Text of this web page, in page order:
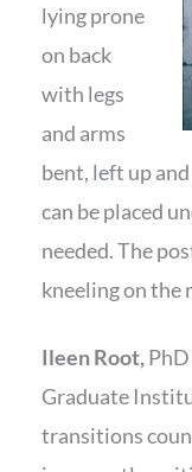
lying prone
on back
with legs
and arms
bent, left up
can be placed
needed. The
kneeling on the
Ileen Root,
Graduate
transitions